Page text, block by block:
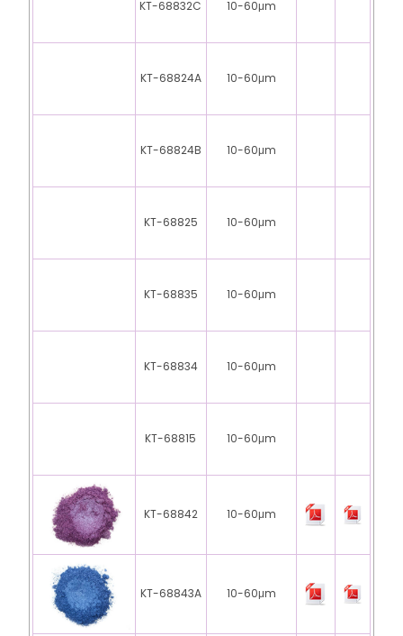
KT-68832C 10-60μm
KT-68824A 10-60μm
KT-68824B 10-60μm
KT-68825 10-60μm
KT-68835 10-60μm
KT-68834 10-60μm
KT-68815 10-60μm
KT-68842 10-60μm
KT-68843A 10-60μm